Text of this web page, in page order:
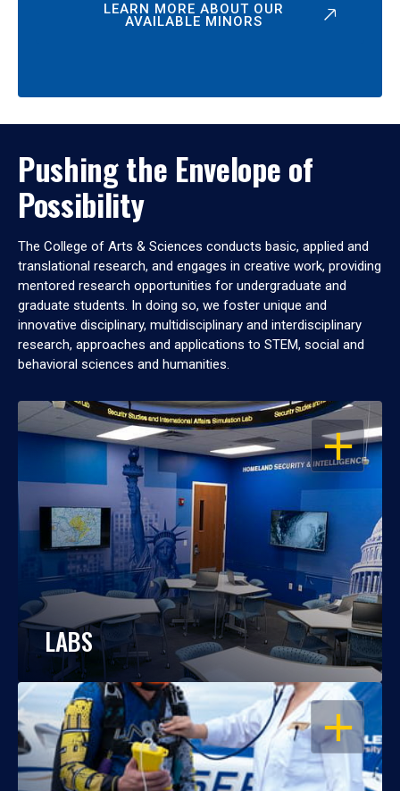
LEARN MORE ABOUT OUR
AVAILABLE MINORS
Pushing the Envelope of
Possibility
The College of Arts & Sciences conducts basic, applied and
translational research, and engages in creative work, providing
mentored research opportunities for undergraduate and
graduate students. In doing so, we foster unique and
innovative disciplinary, multidisciplinary and interdisciplinary
research, approaches and applications to STEM, social and
behavioral sciences and humanities.
OPEN
LABS
OPEN